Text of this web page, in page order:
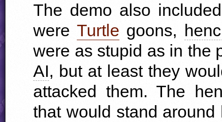
The demo also
were Turtle goons,
were as stupid as in the
AI, but at least they
attacked them. The
that would stand